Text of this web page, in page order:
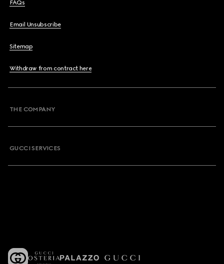
FAQs
Email Unsubscribe
Sitemap
Withdraw from contract here
THE COMPANY
GUCCI SERVICES